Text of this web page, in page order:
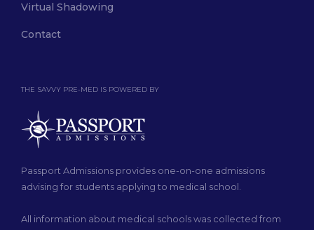
THE SAVVY PRE-MED IS POWERED BY
Passport Admissions provides one-on-one admissions
advising for students applying to medical school.
All information about medical schools was collected from
Virtual Shadowing
Contact